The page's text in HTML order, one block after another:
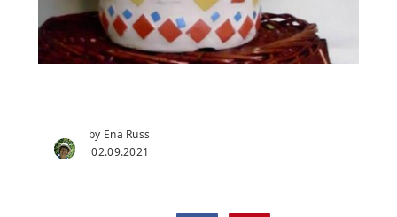
by Ena Russ
02.09.2021